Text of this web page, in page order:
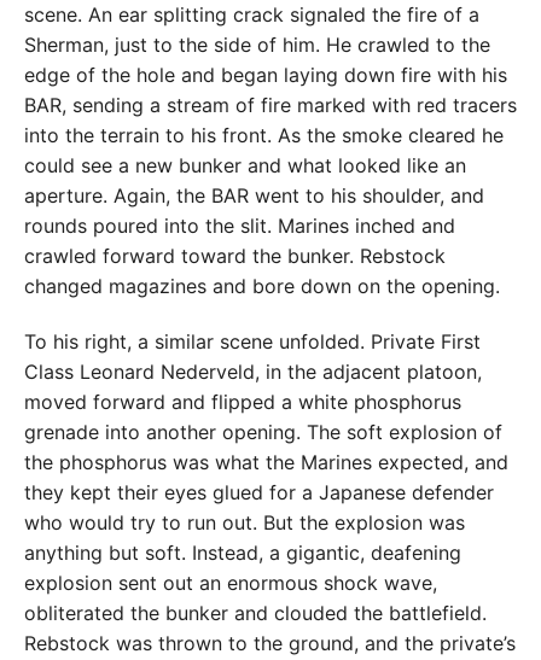
scene. An ear splitting crack signaled the fire of a
Sherman, just to the side of him. He crawled to the
edge of the hole and began laying down fire with his
BAR, sending a stream of fire marked with red tracers
into the terrain to his front. As the smoke cleared he
could see a new bunker and what looked like an
aperture. Again, the BAR went to his shoulder, and
rounds poured into the slit. Marines inched and
crawled forward toward the bunker. Rebstock
changed magazines and bore down on the opening.
To his right, a similar scene unfolded. Private First
Class Leonard Nederveld, in the adjacent platoon,
moved forward and flipped a white phosphorus
grenade into another opening. The soft explosion of
the phosphorus was what the Marines expected, and
they kept their eyes glued for a Japanese defender
who would try to run out. But the explosion was
anything but soft. Instead, a gigantic, deafening
explosion sent out an enormous shock wave,
obliterated the bunker and clouded the battlefield.
Rebstock was thrown to the ground, and the private’s